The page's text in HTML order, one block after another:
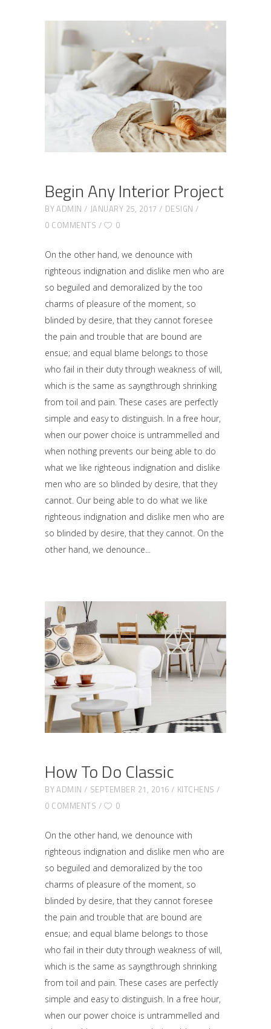
Begin Any Interior Project
BYADMIN JANUARY 25, 2017
DESIGN
0 COMMENTS
0
On the other hand, we denounce with
righteous indignation and dislike men who are
so beguiled and demoralized by the too
charms of pleasure of the moment, so
blinded by desire, that they cannot foresee
the pain and trouble that are bound are
ensue; and equal blame belongs to those
who fail in their duty through weakness of will,
which is the same as sayngthrough shrinking
from toil and pain. These cases are perfectly
simple and easy to distinguish. In a free hour,
when our power choice is untrammelled and
when nothing prevents our being able to do
what we like righteous indignation and dislike
men who are so blinded by desire, that they
cannot. Our being able to do what we like
righteous indignation and dislike men who are
so blinded by desire, that they cannot. On the
other hand, we denounce
How To Do Classic
BYADMIN SEPTEMBER 21, 2016
KITCHENS
0 COMMENTS
0
On the other hand, we denounce with
righteous indignation and dislike men who are
so beguiled and demoralized by the too
charms of pleasure of the moment, so
blinded by desire, that they cannot foresee
the pain and trouble that are bound are
ensue; and equal blame belongs to those
who fail in their duty through weakness of will,
which is the same as sayngthrough shrinking
from toil and pain. These cases are perfectly
simple and easy to distinguish. In a free hour,
when our power choice is untrammelled and